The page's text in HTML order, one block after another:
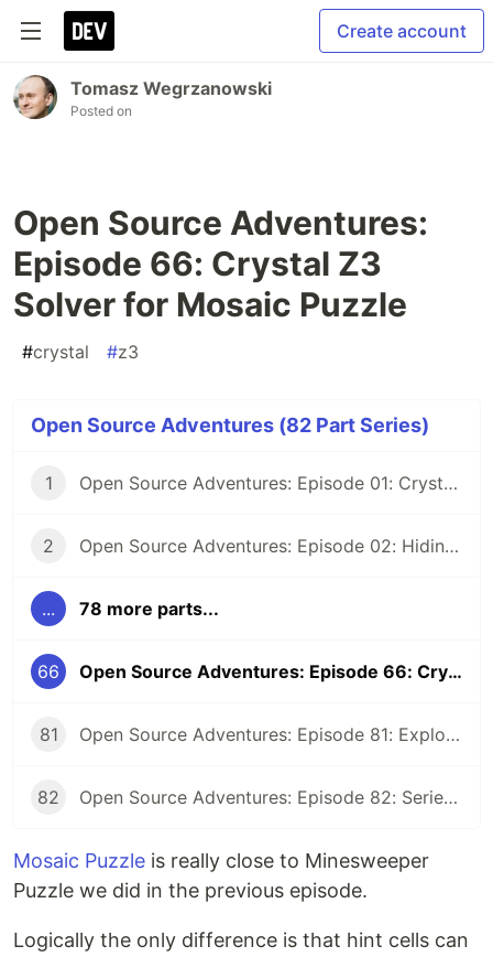
Create account
Tomasz Wegrzanowski
Posted on
Open Source Adventures:
Episode 66: Crystal Z3
Solver for Mosaic Puzzle
#crystal #z3
Open Source Adventures (82 Part Series)
1 Open Source Adventures: Episode 01: Crystal FFI and Z3
2 Open Source Adventures: Episode 02: Hiding Low Level Concerns for Crystal Z3
... 78 more parts...
66 Open Source Adventures: Episode 66: Crystal Z3 Solver for Mosaic Puzzle
81 Open Source Adventures: Episode 81: Exploring Raku Regular Expression API
82 Open Source Adventures: Episode 82: Series Retrospective
Mosaic Puzzle is really close to Minesweeper
Puzzle we did in the previous episode.
Logically the only difference is that hint cells can